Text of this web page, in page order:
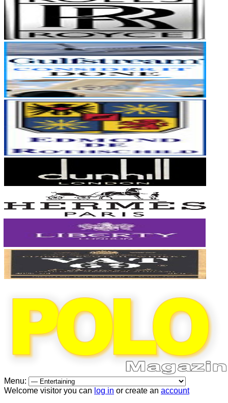
Menu:
Welcome visitor you can log in or create an account